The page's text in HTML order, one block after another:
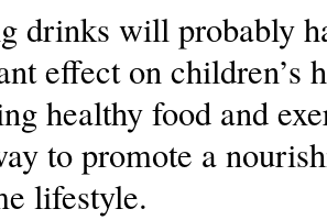
drinks will probably
effect on children’s
healthy food and
to promote a
lifestyle.